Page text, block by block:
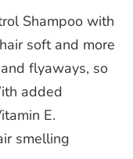
Shampoo with
soft and more
flyaways, so
added
E.
smelling